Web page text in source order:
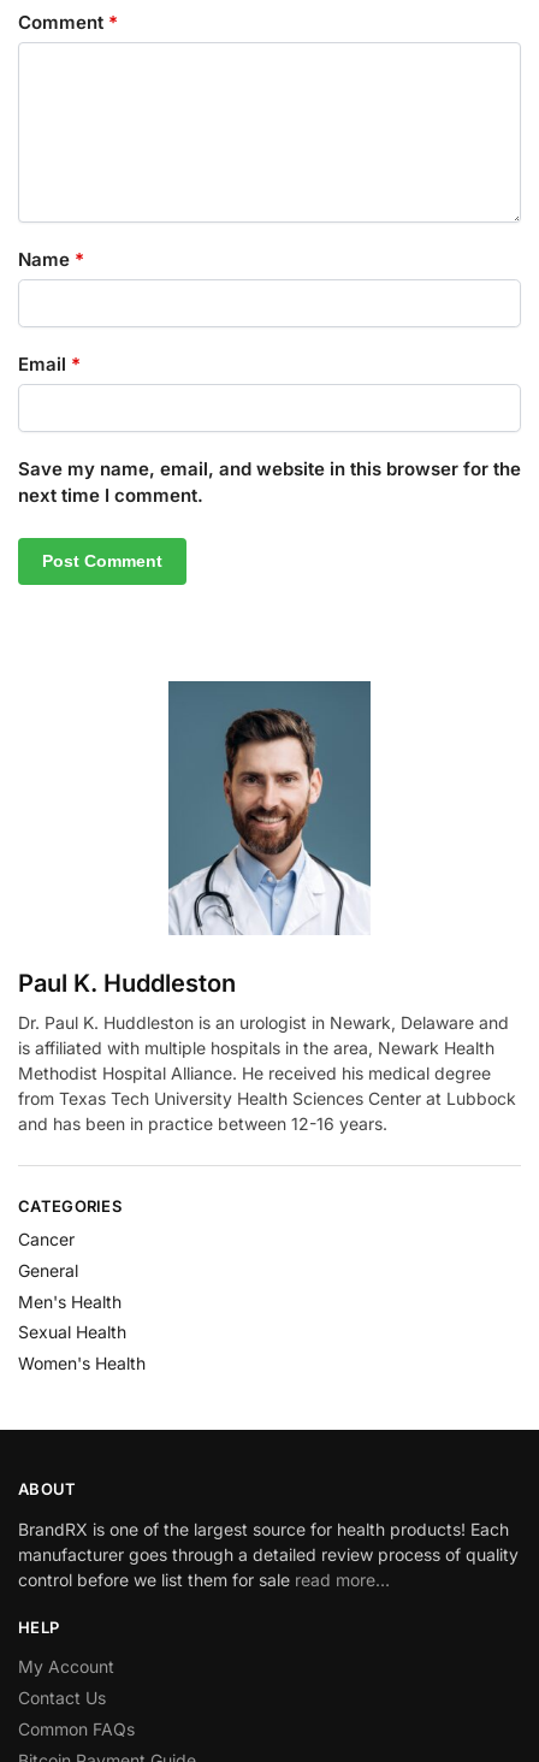
Comment *
Name *
Email *
Save my name, email, and website in this browser for the
next time I comment.
Paul K. Huddleston
Dr. Paul K. Huddleston is an urologist in Newark, Delaware and
is affiliated with multiple hospitals in the area, Newark Health
Methodist Hospital Alliance. He received his medical degree
from Texas Tech University Health Sciences Center at Lubbock
and has been in practice between 12-16 years.
CATEGORIES
Cancer
General
Men's Health
Sexual Health
Women's Health
ABOUT
BrandRX is one of the largest source for health products! Each
manufacturer goes through a detailed review process of quality
control before we list them for sale read more…
HELP
My Account
Contact Us
Common FAQs